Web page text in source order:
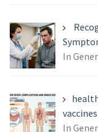
In
In